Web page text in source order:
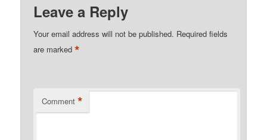
Leave a Reply
Your email address will not be published. Required fields
are marked*
Comment *